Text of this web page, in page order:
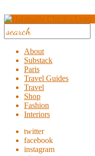
About
Substack
Paris
Travel Guides
Travel
Shop
Fashion
Interiors
twitter
facebook
instagram